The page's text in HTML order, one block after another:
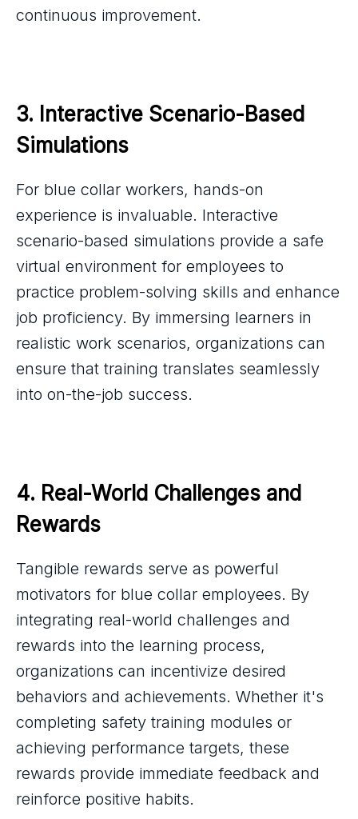
continuous improvement.
3. Interactive Scenario-Based
Simulations
For blue collar workers, hands-on
experience is invaluable. Interactive
scenario-based simulations provide a safe
virtual environment for employees to
practice problem-solving skills and enhance
job proficiency. By immersing learners in
realistic work scenarios, organizations can
ensure that training translates seamlessly
into on-the-job success.
4. Real-World Challenges and
Rewards
Tangible rewards serve as powerful
motivators for blue collar employees. By
integrating real-world challenges and
rewards into the learning process,
organizations can incentivize desired
behaviors and achievements. Whether it's
completing safety training modules or
achieving performance targets, these
rewards provide immediate feedback and
reinforce positive habits.